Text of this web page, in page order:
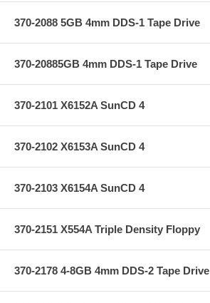
370-2088 5GB 4mm DDS-1 Tape Drive
370-20885GB 4mm DDS-1 Tape Drive
370-2101 X6152A SunCD 4
370-2102 X6153A SunCD 4
370-2103 X6154A SunCD 4
370-2151 X554A Triple Density Floppy
370-2178 4-8GB 4mm DDS-2 Tape Drive